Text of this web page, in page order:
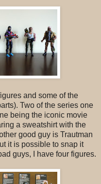
and some of the
Two of the series one
being the iconic movie
a sweatshirt with the
good guy is Trautman
it is possible to snap it
guys, I have four figures.